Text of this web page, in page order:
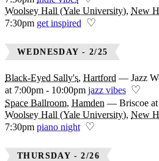
Woolsey Hall (Yale University), New
7:30pm get inspired ♡
WEDNESDAY - 2/25
Black-Eyed Sally's, Hartford — Jazz
at 7:00pm - 10:00pm jazz vibes ♡
Space Ballroom, Hamden — Briscoe
Woolsey Hall (Yale University), New
7:30pm piano night ♡
THURSDAY - 2/26